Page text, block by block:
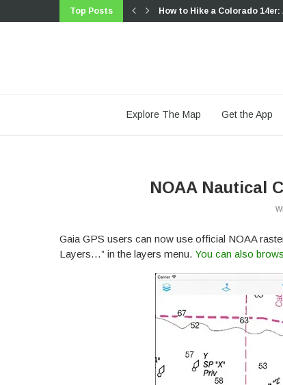
Top Posts How to Hike a Colorado 14er:
Gaia GPS is Improving
Explore The Map Get the App
NOAA Nautical
Gaia GPS users can now use official NOAA
Layers…” in the layers menu. You can also